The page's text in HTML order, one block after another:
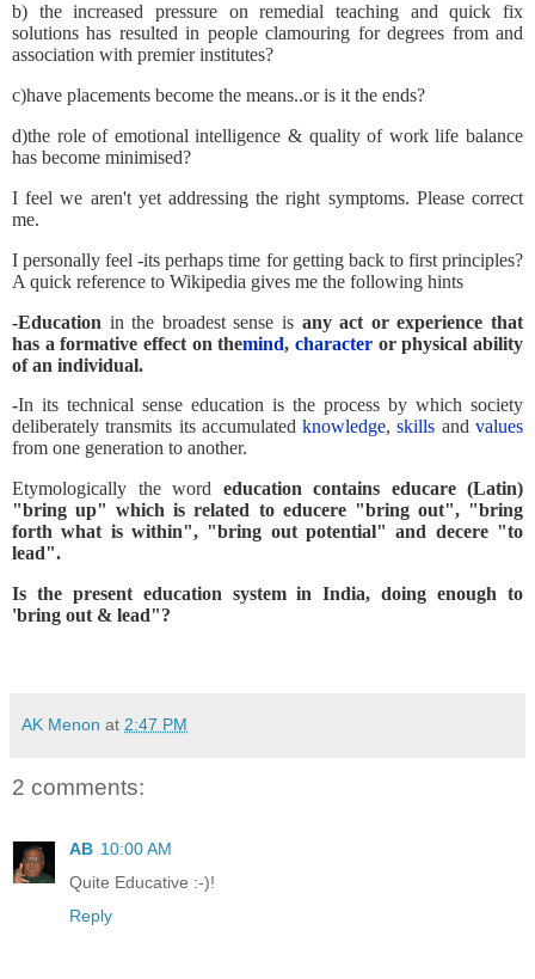
b) the increased pressure on remedial teaching and quick fix
solutions has resulted in people clamouring for degrees from and
association with premier institutes?
c)have placements become the means..or is it the ends?
d)the role of emotional intelligence & quality of work life balance
has become minimised?
I feel we aren't yet addressing the right symptoms. Please correct
me.
I personally feel -its perhaps time for getting back to first principles?
A quick reference to Wikipedia gives me the following hints
-Education in the broadest sense is any act or experience that
has a formative effect on themind,character or physical ability
of an individual.
-In its technical sense education is the process by which society
deliberately transmits its accumulatedknowledge,skills andvalues
from one generation to another.
Etymologically the word education contains educare (Latin)
"bring up" which is related to educere "bring out", "bring
forth what is within", "bring out potential" and decere "to
lead".
Is the present education system in India, doing enough to
'bring out & lead"?
AK Menon at 2:47 PM
2 comments:
AB 10:00 AM
Quite Educative :-)!
Reply